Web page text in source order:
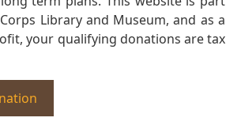
Library and Museum, and as a
your qualifying donations are tax